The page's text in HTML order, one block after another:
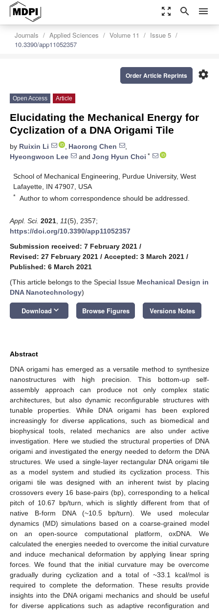
zoom_out_map search menu
Journals Applied Sciences Volume 11
Issue 5
10.3390/app11052357
settings
Order Article Reprints
Open Access Article
Elucidating the Mechanical Energy for
Cyclization of a DNA Origami Tile
by Ruixin Li , Haorong Chen
,
Hyeongwoon Lee
and Jong Hyun Choi *
School of Mechanical Engineering, Purdue University, West
Lafayette, IN 47907, USA
* Author to whom correspondence should be addressed.
Appl. Sci. 2021 11(5), 2357;
https://doi.org/10.3390/app11052357
Submission received: 7 February 2021 /
Revised: 27 February 2021 / Accepted: 3 March 2021 /
Published: 6 March 2021
(This article belongs to the Special Issue Mechanical Design in
DNA Nanotechnology)
Download keyboard_arrow_down Browse Figures Versions Notes
Abstract
DNA origami has emerged as a versatile method to synthesize
nanostructures with high precision. This bottom-up self-
assembly approach can produce not only complex static
architectures, but also dynamic reconfigurable structures with
tunable properties. While DNA origami has been explored
increasingly for diverse applications, such as biomedical and
biophysical tools, related mechanics are also under active
investigation. Here we studied the structural properties of DNA
origami and investigated the energy needed to deform the DNA
structures. We used a single-layer rectangular DNA origami tile
as a model system and studied its cyclization process. This
origami tile was designed with an inherent twist by placing
crossovers every 16 base-pairs (bp), corresponding to a helical
pitch of 10.67 bp/turn, which is slightly different from that of
native B-form DNA (~10.5 bp/turn). We used molecular
dynamics (MD) simulations based on a coarse-grained model
on an open-source computational platform, oxDNA. We
calculated the energies needed to overcome the initial curvature
and induce mechanical deformation by applying linear spring
forces. We found that the initial curvature may be overcome
gradually during cyclization and a total of ~33.1 kcal/mol is
required to complete the deformation. These results provide
insights into the DNA origami mechanics and should be useful
for diverse applications such as adaptive reconfiguration and